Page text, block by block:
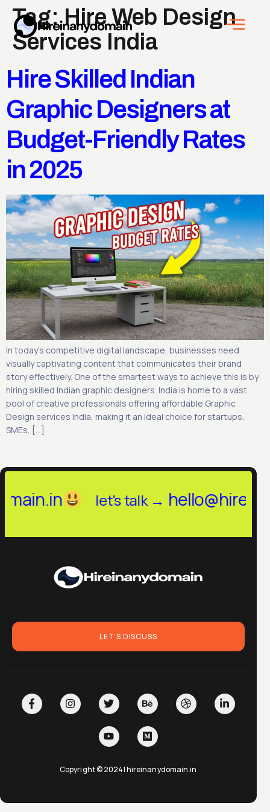
Tag:Hire Web Design
Services India
Hire Skilled Indian
Graphic Designers at
Budget-Friendly Rates
in 2025
In today’s competitive digital landscape, businesses need
visually captivating content that communicates their brand
story effectively. One of the smartest ways to achieve this is by
hiring skilled Indian graphic designers. India is home to a vast
pool of creative professionals offering affordable Graphic
Design services India, making it an ideal choice for startups,
SMEs, […]
let's talk →
LET'S DISCUSS
Copyright © 2024| hireinanydomain.in